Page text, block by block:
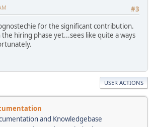
#3
for the significant contribution.
hiring phase yet...sees like quite a ways
USER ACTIONS
and Knowledgebase